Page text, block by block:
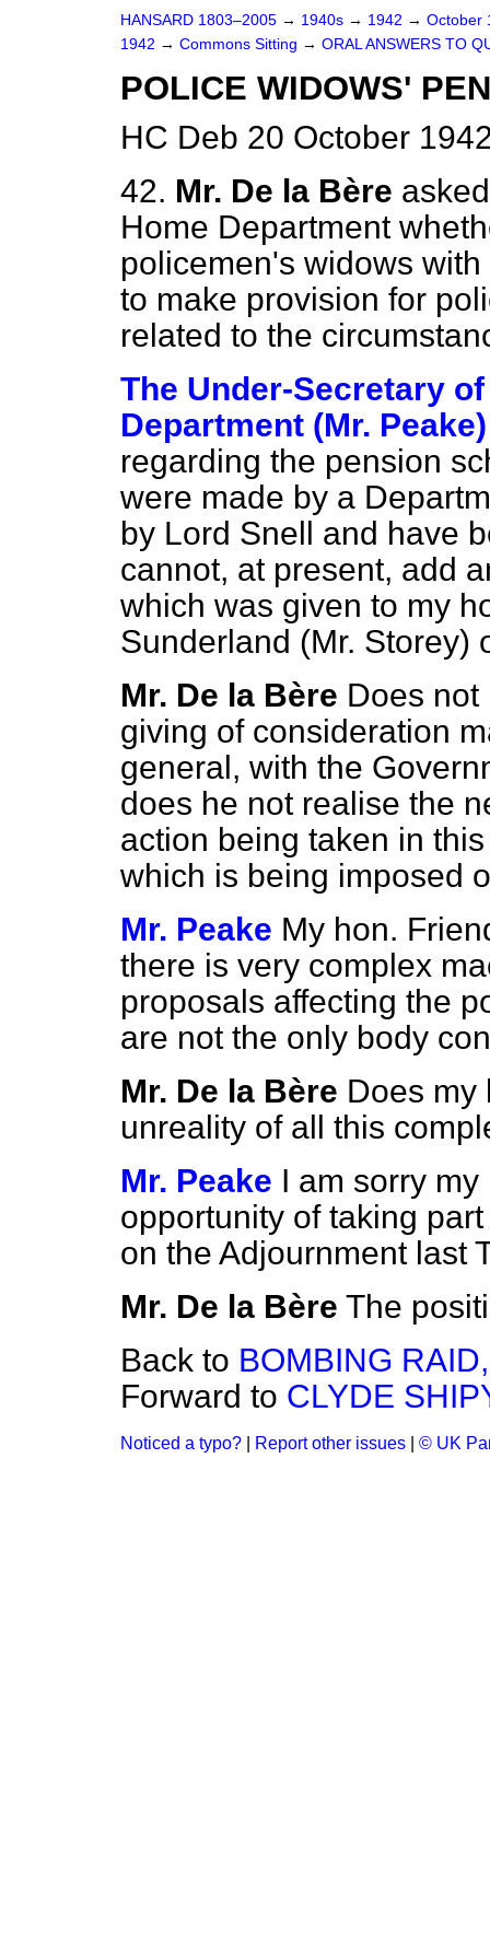
HANSARD 1803–2005 → 1940s → 1942 → October
1942 → Commons Sitting → ORAL ANSWERS TO
POLICE WIDOWS'
HC Deb 20 October
42. Mr. De la Bère
Home Department
policemen's widows
to make provision for
related to the
The Under-Secretary
Department (Mr. Peake)
regarding the pension
were made by a
by Lord Snell and have
cannot, at present, add
which was given to my
Sunderland (Mr. Storey)
Mr. De la Bère Does not
giving of consideration
general, with the
does he not realise the
action being taken in
which is being imposed
Mr. Peake My hon.
there is very complex
proposals affecting the
are not the only body
Mr. De la Bère Does my
unreality of all this
Mr. Peake I am sorry
opportunity of taking
on the Adjournment last
Mr. De la Bère The
Back to BOMBING
Forward to CLYDE
Noticed a typo? Report other issues © UK